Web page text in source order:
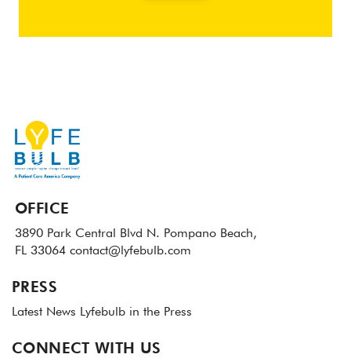
OFFICE
3890 Park Central Blvd N. Pompano Beach,
FL 33064 contact@lyfebulb.com
PRESS
Latest News Lyfebulb in the Press
CONNECT WITH US